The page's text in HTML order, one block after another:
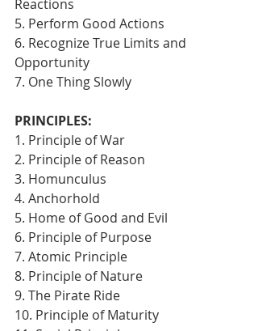
Reactions
5. Perform Good Actions
6. Recognize True Limits and
Opportunity
7. One Thing Slowly
PRINCIPLES:
1. Principle of War
2. Principle of Reason
3. Homunculus
4. Anchorhold
5. Home of Good and Evil
6. Principle of Purpose
7. Atomic Principle
8. Principle of Nature
9. The Pirate Ride
10. Principle of Maturity